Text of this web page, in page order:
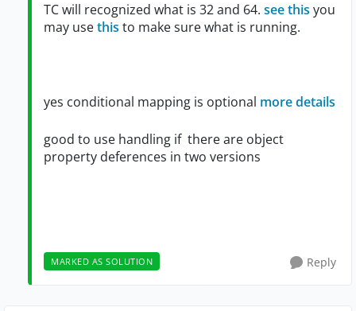
TC will recognized what is 32 and 64. see this you
may usethis to make sure what is running.
yes conditional mapping is optional more details
good to use handling if there are object
property deferences in two versions
MARKED AS SOLUTION Reply